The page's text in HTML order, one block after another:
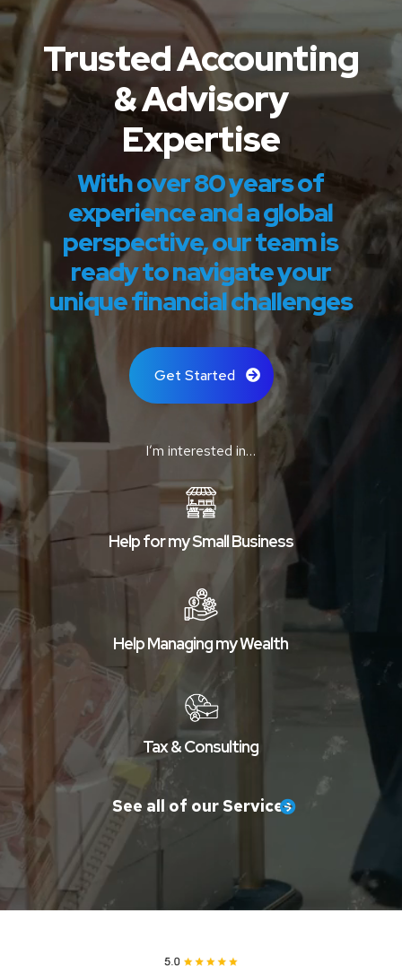
Trusted Accounting
& Advisory
Expertise
With over 80 years of
experience and a global
perspective, our team is
ready to navigate your
unique financial challenges
Get Started
I’m interested in…
Help for my Small Business
Help Managing my Wealth
Tax & Consulting
See all of our Services